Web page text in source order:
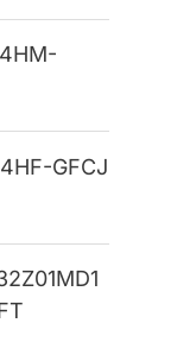
GFCJ